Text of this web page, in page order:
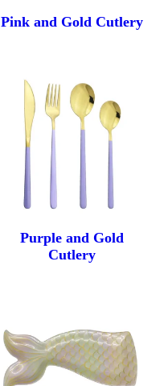
Pink and Gold Cutlery
Purple and Gold
Cutlery